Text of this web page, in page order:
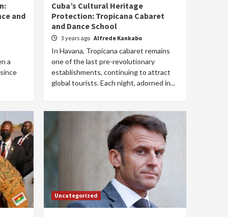
and
a
Cuba’s Cultural Heritage
Protection: Tropicana Cabaret
and Dance School
3 years ago Alfrede Kankabo
In Havana, Tropicana cabaret remains
one of the last pre-revolutionary
establishments, continuing to attract
global tourists. Each night, adorned in...
Uncategorized